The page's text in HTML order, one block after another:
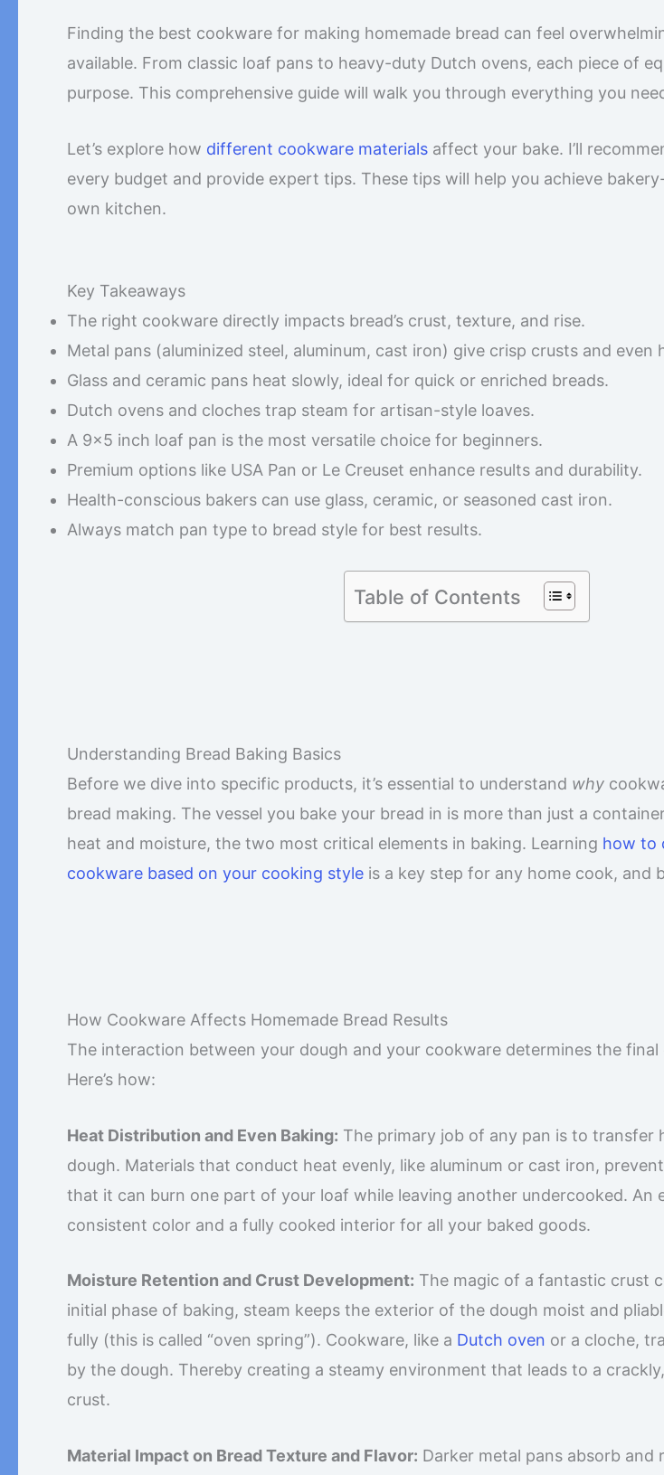
Finding the best cookware for making homemade bread can feel
available. From classic loaf pans to heavy-duty Dutch ovens, each piece of
purpose. This comprehensive guide will walk you through everything you
Let’s explore how different cookware materials affect your bake. I’ll
every budget and provide expert tips. These tips will help you achieve
own kitchen.
Key Takeaways
The right cookware directly impacts bread’s crust, texture, and rise.
Metal pans (aluminized steel, aluminum, cast iron) give crisp crusts and even
Glass and ceramic pans heat slowly, ideal for quick or enriched breads.
Dutch ovens and cloches trap steam for artisan-style loaves.
A 9×5 inch loaf pan is the most versatile choice for beginners.
Premium options like USA Pan or Le Creuset enhance results and durability.
Health-conscious bakers can use glass, ceramic, or seasoned cast iron.
Always match pan type to bread style for best results.
Table of Contents
Understanding Bread Baking Basics
Before we dive into specific products, it’s essential to understand why
bread making. The vessel you bake your bread in is more than just a
heat and moisture, the two most critical elements in baking. Learning how to
cookware based on your cooking style is a key step for any home cook, and
How Cookware Affects Homemade Bread Results
The interaction between your dough and your cookware determines the
Here’s how:
Heat Distribution and Even Baking: The primary job of any pan is to
dough. Materials that conduct heat evenly, like aluminum or cast iron,
that it can burn one part of your loaf while leaving another undercooked. An
consistent color and a fully cooked interior for all your baked goods.
Moisture Retention and Crust Development: The magic of a fantastic crust
initial phase of baking, steam keeps the exterior of the dough moist and
fully (this is called “oven spring”). Cookware, like a Dutch oven or a cloche,
by the dough. Thereby creating a steamy environment that leads to a
crust.
Material Impact on Bread Texture and Flavor: Darker metal pans absorb and